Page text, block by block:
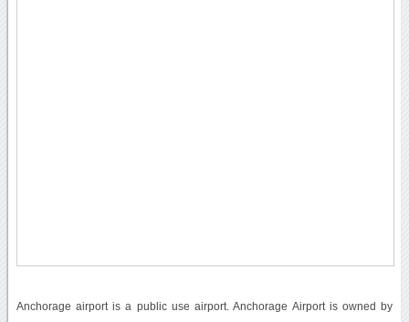
Anchorage airport is a public use airport. Anchorage Airport is owned by